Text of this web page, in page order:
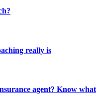
really is
agent? Know what